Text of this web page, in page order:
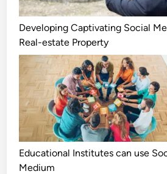
Developing Captivating Social
Real-estate Property
Educational Institutes can use
Medium